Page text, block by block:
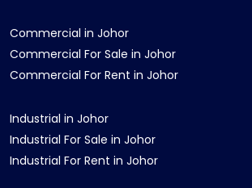
Commercial in Johor
Commercial For Sale in Johor
Commercial For Rent in Johor
Industrial in Johor
Industrial For Sale in Johor
Industrial For Rent in Johor